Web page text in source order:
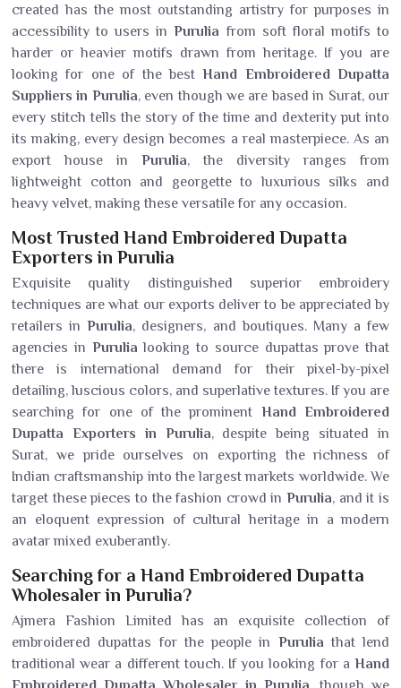
created has the most outstanding artistry for purposes in
accessibility to users inPurulia from soft floral motifs to
harder or heavier motifs drawn from heritage. If you are
looking for one of the bestHand Embroidered Dupatta
Suppliers in Purulia, even though we are based in Surat, our
every stitch tells the story of the time and dexterity put into
its making, every design becomes a real masterpiece. As an
export house in Purulia, the diversity ranges from
lightweight cotton and georgette to luxurious silks and
heavy velvet, making these versatile for any occasion.
Most Trusted Hand Embroidered Dupatta
Exporters in Purulia
Exquisite quality distinguished superior embroidery
techniques are what our exports deliver to be appreciated by
retailers inPurulia, designers, and boutiques. Many a few
agencies in Purulia looking to source dupattas prove that
there is international demand for their pixel-by-pixel
detailing, luscious colors, and superlative textures. If you are
searching for one of the prominent Hand Embroidered
Dupatta Exporters in Purulia, despite being situated in
Surat, we pride ourselves on exporting the richness of
Indian craftsmanship into the largest markets worldwide. We
target these pieces to the fashion crowd inPurulia, and it is
an eloquent expression of cultural heritage in a modern
avatar mixed exuberantly.
Searching for a Hand Embroidered Dupatta
Wholesaler in Purulia?
Ajmera Fashion Limited has an exquisite collection of
embroidered dupattas for the people in Purulia that lend
traditional wear a different touch. If you looking for a Hand